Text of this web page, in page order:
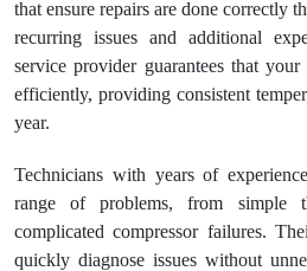
that ensure repairs are done correctly
recurring issues and additional
service provider guarantees that
efficiently, providing consistent
year.
Technicians with years of
range of problems, from simple
complicated compressor failures.
quickly diagnose issues without